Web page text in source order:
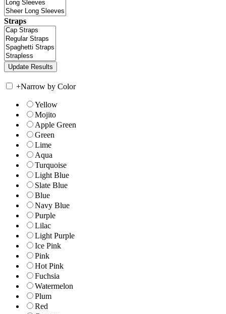
Straps
+Narrow by Color
Yellow
Mojito
Apple Green
Green
Lime
Aqua
Turquoise
Light Blue
Slate Blue
Blue
Navy Blue
Purple
Lilac
Light Purple
Ice Pink
Pink
Hot Pink
Fuchsia
Watermelon
Plum
Red